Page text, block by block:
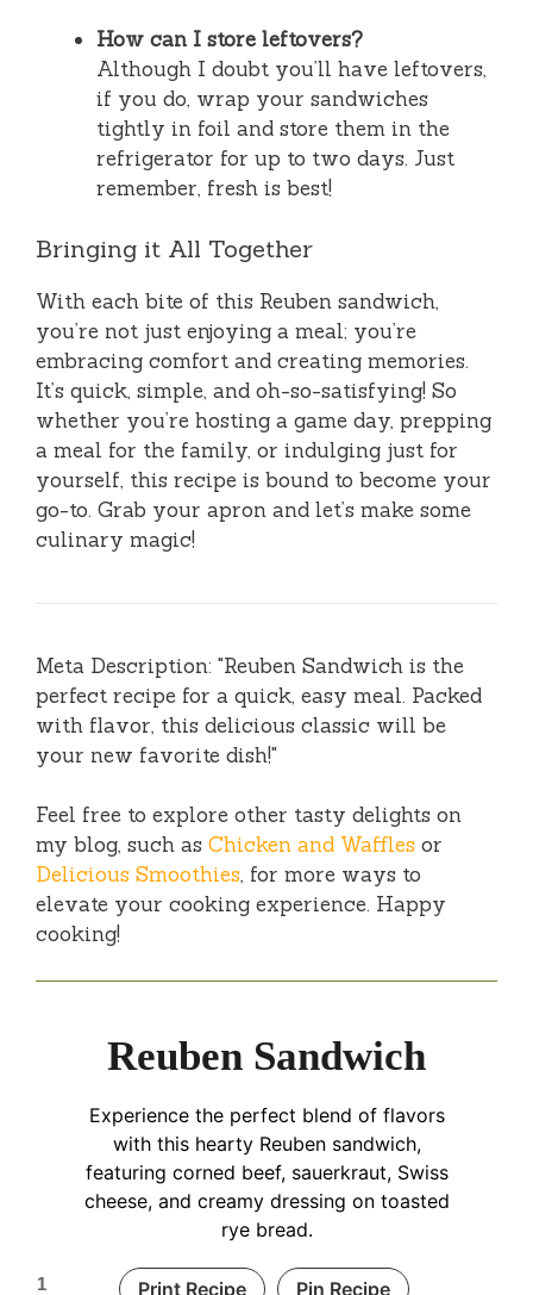
How can I store leftovers?
Although I doubt you’ll have leftovers,
if you do, wrap your sandwiches
tightly in foil and store them in the
refrigerator for up to two days. Just
remember, fresh is best!
Bringing it All Together
With each bite of this Reuben sandwich,
you’re not just enjoying a meal; you’re
embracing comfort and creating memories.
It’s quick, simple, and oh-so-satisfying! So
whether you’re hosting a game day, prepping
a meal for the family, or indulging just for
yourself, this recipe is bound to become your
go-to. Grab your apron and let’s make some
culinary magic!
Meta Description: "Reuben Sandwich is the
perfect recipe for a quick, easy meal. Packed
with flavor, this delicious classic will be
your new favorite dish!"
Feel free to explore other tasty delights on
my blog, such as Chicken and Waffles or
Delicious Smoothies, for more ways to
elevate your cooking experience. Happy
cooking!
Reuben Sandwich
Experience the perfect blend of flavors
with this hearty Reuben sandwich,
featuring corned beef, sauerkraut, Swiss
cheese, and creamy dressing on toasted
rye bread.
Print Recipe Pin Recipe
1